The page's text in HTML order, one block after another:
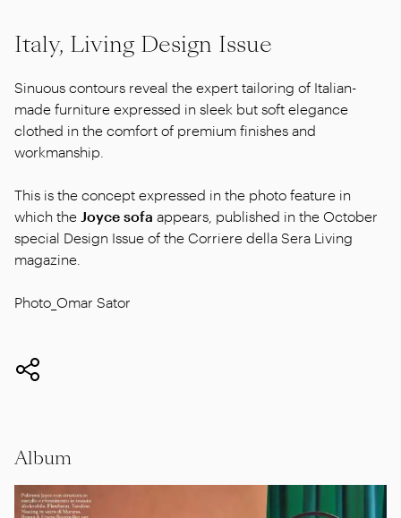
Italy, Living Design Issue
Sinuous contours reveal the expert tailoring of Italian-
made furniture expressed in sleek but soft elegance
clothed in the comfort of premium finishes and
workmanship.
This is the concept expressed in the photo feature in
which the Joyce sofa appears, published in the October
special Design Issue of the Corriere della Sera Living
magazine.
Photo_Omar Sator
Album